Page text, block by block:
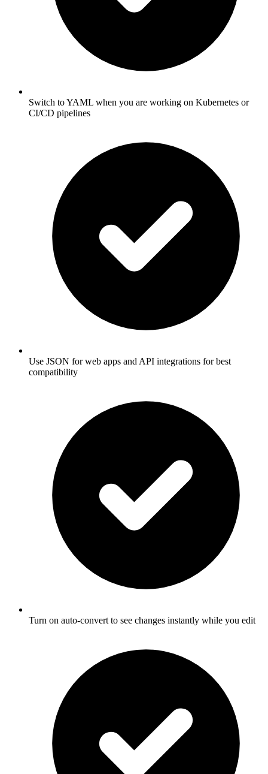
Switch to YAML when you are working on Kubernetes or
CI/CD pipelines
Use JSON for web apps and API integrations for best
compatibility
Turn on auto-convert to see changes instantly while you edit